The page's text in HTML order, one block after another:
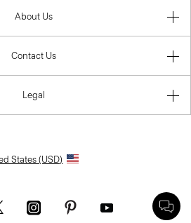
About Us
Contact Us
Legal
States (USD)